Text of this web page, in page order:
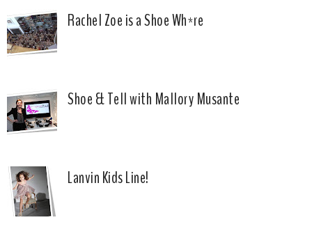
Rachel Zoe is a Shoe Wh*re
Shoe & Tell with Mallory Musante
Lanvin Kids Line!